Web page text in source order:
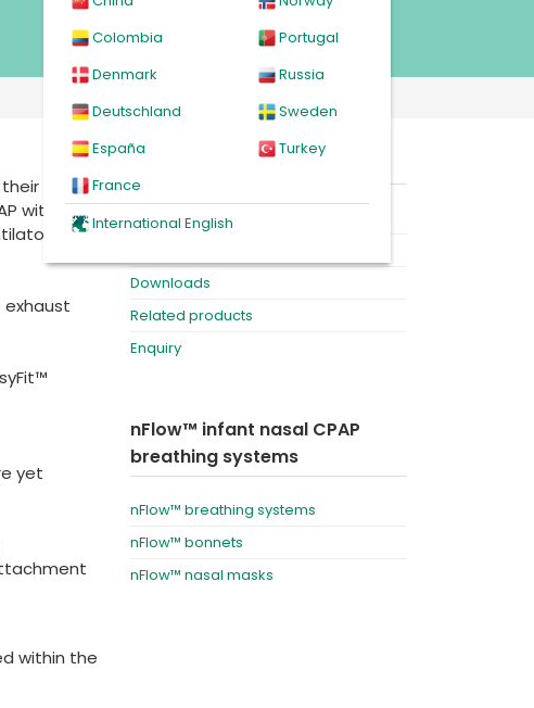
Colombia
Denmark
Deutschland
España
France
Portugal
Russia
Sweden
Turkey
International English
with
exhaust
yet
within the
Product
Downloads
Related products
Enquiry
nFlow™ infant nasal CPAP
breathing systems
nFlow™ breathing systems
nFlow™ bonnets
nFlow™ nasal masks